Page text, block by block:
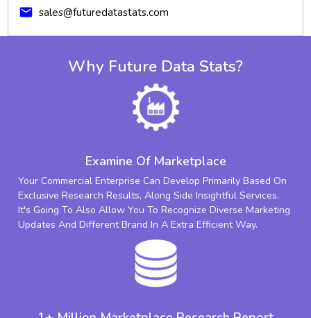
mail sales@futuredatastats.com
Why Future Data Stats?
Examine Of Marketplace
Your Commercial Enterprise Can Develop Primarily Based On
Exclusive Research Results, Along Side Insightful Services.
It's Going To Also Allow You To Recognize Diverse Marketing
Updates And Different Brand In A Extra Efficient Way.